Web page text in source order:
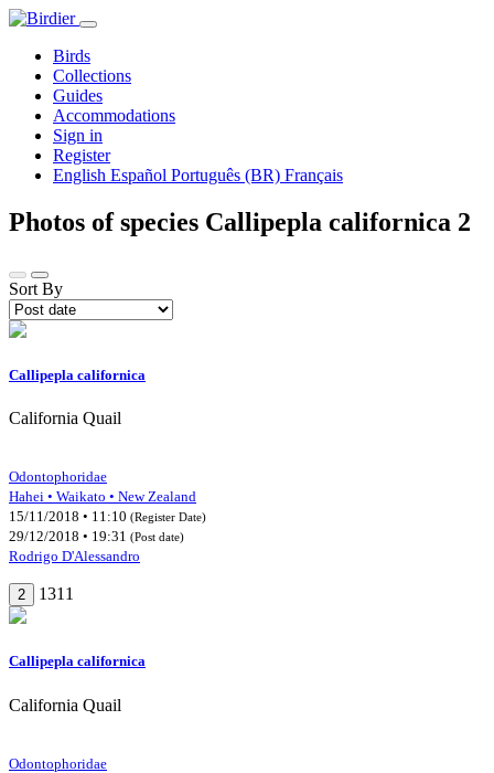
Birds
Collections
Guides
Accommodations
Sign in
Register
English Español Português (BR) Français
Photos of species Callipepla californica 2
Sort By
Callipepla californica
California Quail
Odontophoridae
Hahei • Waikato • New Zealand
15/11/2018 • 11:10 (Register Date)
29/12/2018 • 19:31 (Post date)
Rodrigo D'Alessandro
2 1311
Callipepla californica
California Quail
Odontophoridae